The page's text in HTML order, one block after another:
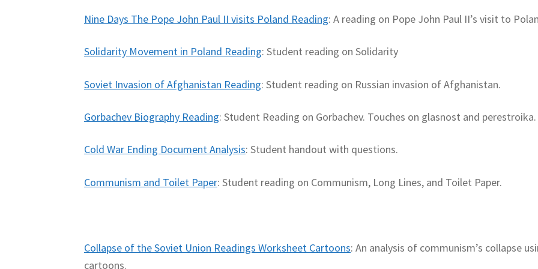
Nine Days The Pope John Paul II visits Poland Reading: A reading on Pope John Paul II’s visit to
Solidarity Movement in Poland Reading: Student reading on Solidarity
Soviet Invasion of Afghanistan Reading: Student reading on Russian invasion of Afghanistan.
Gorbachev Biography Reading: Student Reading on Gorbachev. Touches on glasnost and perestroika.
Cold War Ending Document Analysis: Student handout with questions.
Communism and Toilet Paper: Student reading on Communism, Long Lines, and Toilet Paper.
Collapse of the Soviet Union Readings Worksheet Cartoons: An analysis of communism’s collapse
cartoons.